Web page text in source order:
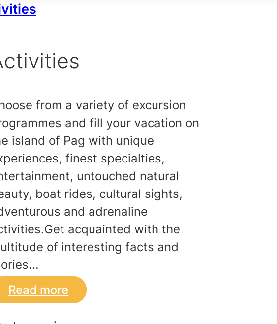
from a variety of excursion
and fill your vacation on
island of Pag with unique
finest specialties,
untouched natural
boat rides, cultural sights,
and adrenaline
acquainted with the
of interesting facts and
Read more